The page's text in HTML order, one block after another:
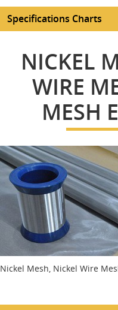
Specifications Charts
NICKEL
WIRE
MESH
Nickel Mesh, Nickel Wire